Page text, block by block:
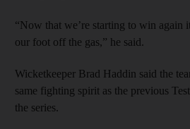
“Now that we’re starting to win again
our foot off the gas,” he said.
Wicketkeeper Brad Haddin said the
same fighting spirit as the previous
the series.